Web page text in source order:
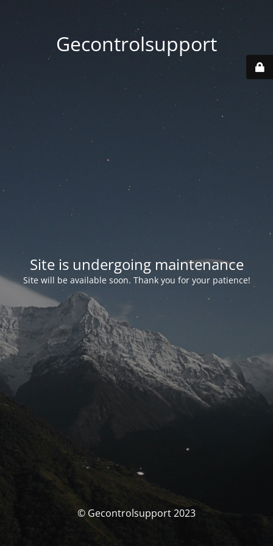
Gecontrolsupport
Site is undergoing maintenance
Site will be available soon. Thank you for your patience!
© Gecontrolsupport 2023